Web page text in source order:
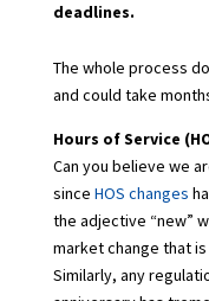
deadlines.
The whole process
and could take
Hours of Service
Can you believe we
since HOS changes
the adjective “new”
market change that
Similarly, any